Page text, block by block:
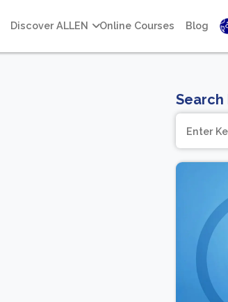
Discover ALLEN Online Courses Blog
Search